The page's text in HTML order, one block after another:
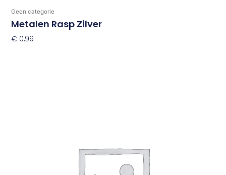
Geen categorie
Metalen Rasp Zilver
€ 0,99